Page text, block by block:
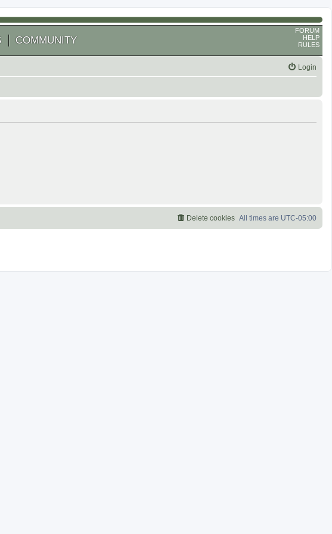
COMMUNITY
FORUM
HELP
RULES
Login
All times are UTC-05:00
Delete cookies